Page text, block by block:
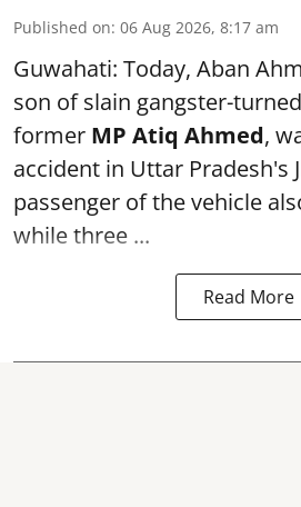
Published on: 06 Aug 2026, 8:17 am
Guwahati: Today, Aban
son of slain gangster-
former MP Atiq Ahmed,
accident in Uttar Pradesh's
passenger of the vehicle
while three ...
Read More